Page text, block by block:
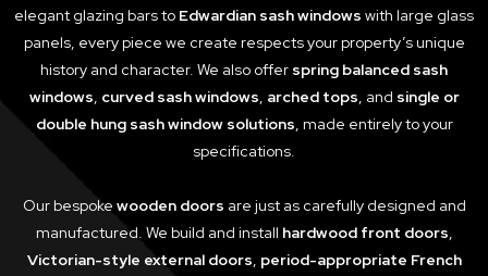
elegant glazing bars to Edwardian sash windows with large glass
panels, every piece we create respects your property’s unique
history and character. We also offer spring balanced sash
windows, curved sash windows, arched tops, and single or
double hung sash window solutions, made entirely to your
specifications.
Our bespoke wooden doors are just as carefully designed and
manufactured. We build and install hardwood front doors,
Victorian-style external doors, period-appropriate French